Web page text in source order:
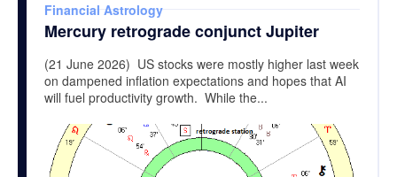
Financial Astrology
Mercury retrograde conjunct Jupiter
(21 June 2026) US stocks were mostly higher last week
on dampened inflation expectations and hopes that AI
will fuel productivity growth. While the...